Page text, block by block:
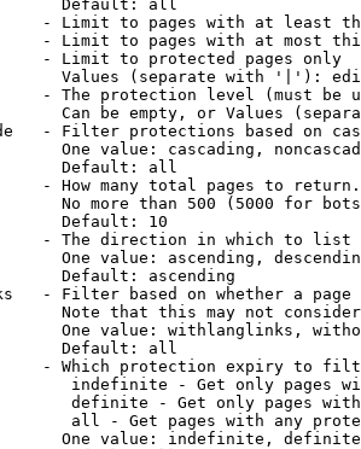
Default: all
- Limit to pages with at least
- Limit to pages with at most
- Limit to protected pages only
Values (separate with '|'):
- The protection level (must be
Can be empty, or Values
- Filter protections based on
One value: cascading,
Default: all
- How many total pages to return.
No more than 500 (5000 for
Default: 10
- The direction in which to list
One value: ascending,
Default: ascending
- Filter based on whether a page
Note that this may not
One value: withlanglinks,
Default: all
- Which protection expiry to
indefinite - Get only pages
definite - Get only pages
all - Get pages with any
One value: indefinite,